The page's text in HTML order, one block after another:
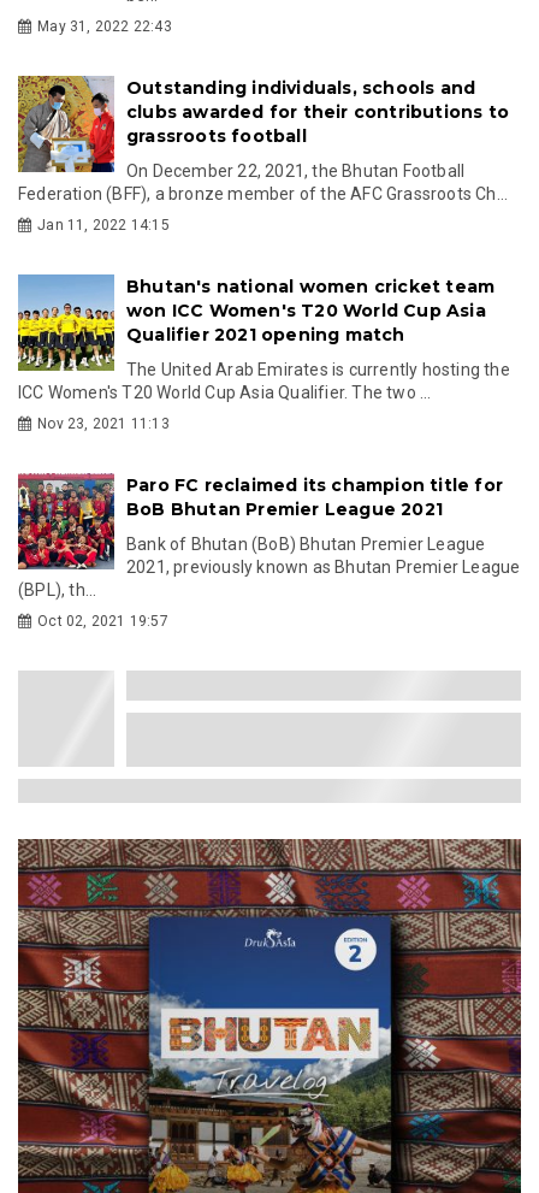
May 31, 2022 22:43
Outstanding individuals, schools and
clubs awarded for their contributions to
grassroots football
On December 22, 2021, the Bhutan Football
Federation (BFF), a bronze member of the AFC Grassroots Ch...
Jan 11, 2022 14:15
Bhutan's national women cricket team
won ICC Women's T20 World Cup Asia
Qualifier 2021 opening match
The United Arab Emirates is currently hosting the
ICC Women's T20 World Cup Asia Qualifier. The two ...
Nov 23, 2021 11:13
Paro FC reclaimed its champion title for
BoB Bhutan Premier League 2021
Bank of Bhutan (BoB) Bhutan Premier League
2021, previously known as Bhutan Premier League
(BPL), th...
Oct 02, 2021 19:57